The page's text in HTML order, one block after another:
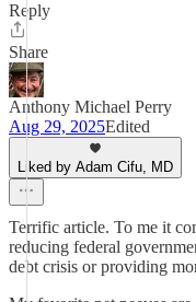
Reply
Share
Anthony Michael Perry
Aug 29, 2025Edited
Liked by Adam Cifu, MD
Terrific article. To me it
reducing federal
debt crisis or providing